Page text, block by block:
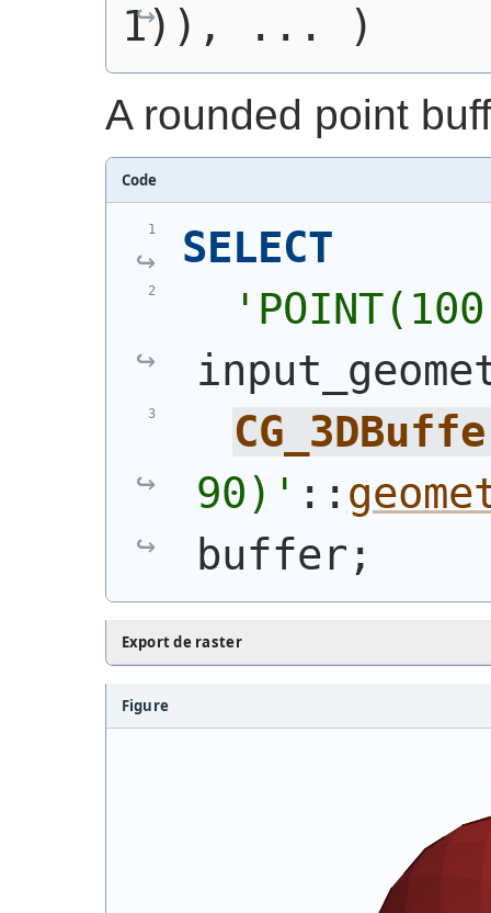
1)), ... )
A rounded point
Code
SELECT
'
90) ' ::
buffer;
Export de raster
Figure